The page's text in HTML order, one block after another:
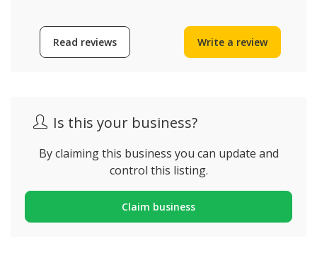
Read reviews Write a review
Is this your business?
By claiming this business you can update and
control this listing.
Claim business